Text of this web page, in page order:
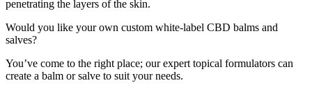
penetrating the layers of the skin.
Would you like your own custom white-label CBD balms and
salves?
You’ve come to the right place; our expert topical formulators can
create a balm or salve to suit your needs.